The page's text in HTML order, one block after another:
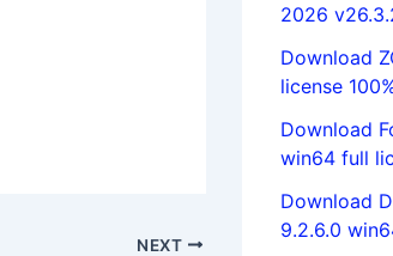
NEXT
2026
Download
license
Download
win64 full
Download
9.2.6.0